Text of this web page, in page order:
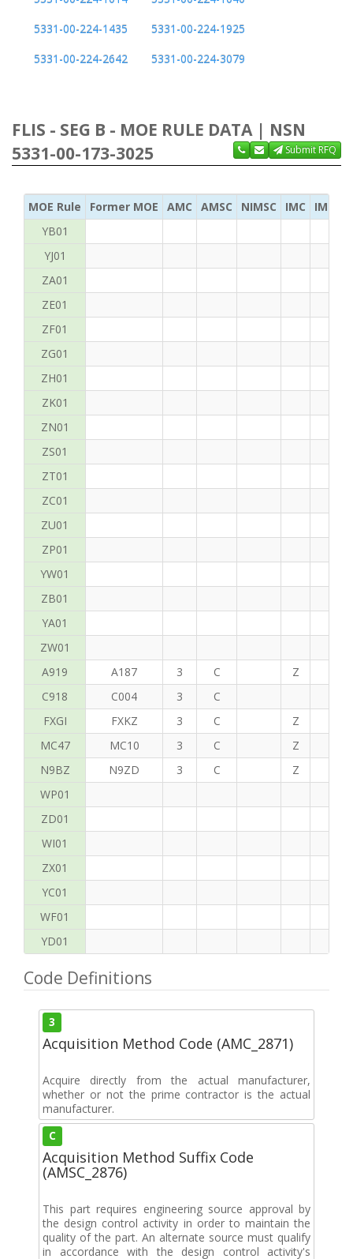
5331-00-224-1435
5331-00-224-1925
5331-00-224-2642
5331-00-224-3079
FLIS - SEG B - MOE RULE DATA | NSN
5331-00-173-3025
Submit RFQ
MOE Rule Former MOE AMC AMSC NIMSC IMC
IMC
YB01
YJ01
ZA01
ZE01
ZF01
ZG01
ZH01
ZK01
ZN01
ZS01
ZT01
ZC01
ZU01
ZP01
YW01
ZB01
YA01
ZW01
A919
A187 3 C Z
C918
C004 3
C
FXGI
FXKZ 3 C Z
MC47
MC10 3 C Z
N9BZ
N9ZD 3 C Z
WP01
ZD01
WI01
ZX01
YC01
WF01
YD01
Code Definitions
3
Acquisition Method Code (AMC_2871)
Acquire directly from the actual manufacturer,
whether or not the prime contractor is the actual
manufacturer.
C
Acquisition Method Suffix Code
(AMSC_2876)
This part requires engineering source approval by
the design control activity in order to maintain the
quality of the part. An alternate source must qualify
in accordance with the design control activity's